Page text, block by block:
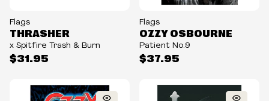
Flags
$31.95
THRASHER
x Spitfire Trash & Burn
Flags
$37.95
OZZY OSBOURNE
Patient No.9